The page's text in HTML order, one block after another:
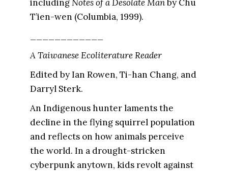
includingNotes of a Desolate Manby Chu
T’ien-wen (Columbia, 1999).
A Taiwanese Ecoliterature Reader
Edited by Ian Rowen, Ti-han Chang, and
Darryl Sterk.
An Indigenous hunter laments the
decline in the flying squirrel population
and reflects on how animals perceive
the world. In a drought-stricken
cyberpunk anytown, kids revolt against